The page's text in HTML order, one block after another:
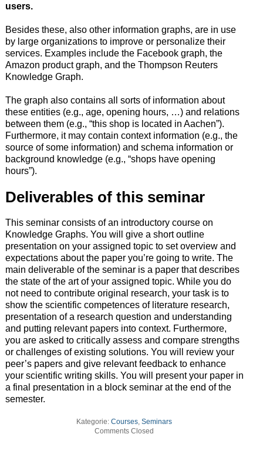
users.
Besides these, also other information graphs, are in use
by large organizations to improve or personalize their
services. Examples include the Facebook graph, the
Amazon product graph, and the Thompson Reuters
Knowledge Graph.
The graph also contains all sorts of information about
these entities (e.g., age, opening hours, …) and relations
between them (e.g., “this shop is located in Aachen”).
Furthermore, it may contain context information (e.g., the
source of some information) and schema information or
background knowledge (e.g., “shops have opening
hours”).
Deliverables of this seminar
This seminar consists of an introductory course on
Knowledge Graphs. You will give a short outline
presentation on your assigned topic to set overview and
expectations about the paper you’re going to write. The
main deliverable of the seminar is a paper that describes
the state of the art of your assigned topic. While you do
not need to contribute original research, your task is to
show the scientific competences of literature research,
presentation of a research question and understanding
and putting relevant papers into context. Furthermore,
you are asked to critically assess and compare strengths
or challenges of existing solutions. You will review your
peer’s papers and give relevant feedback to enhance
your scientific writing skills. You will present your paper in
a final presentation in a block seminar at the end of the
semester.
Kategorie:Courses ,Seminars
Comments Closed